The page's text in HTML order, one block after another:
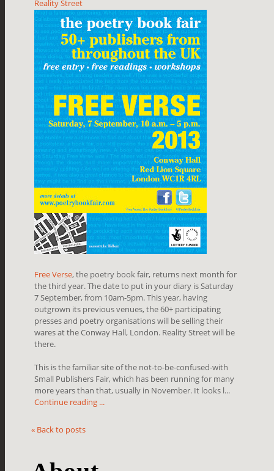
Reality Street
Free Verse, the poetry book fair, returns next month for
the third year. The date to put in your diary is Saturday
7 September, from 10am-5pm. This year, having
outgrown its previous venues, the 60+ participating
presses and poetry organisations will be selling their
wares at the Conway Hall, London. Reality Street will be
there.
This is the familiar site of the not-to-be-confused-with
Small Publishers Fair, which has been running for many
more years than that, usually in November. It looks l...
Continue reading ...
« Back to posts